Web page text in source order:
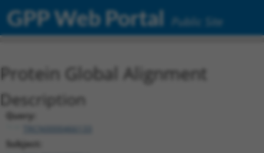
GPP Web Portal Public Site
Protein Global Alignment
Description
Query:
TRCN0000466133
Subject: